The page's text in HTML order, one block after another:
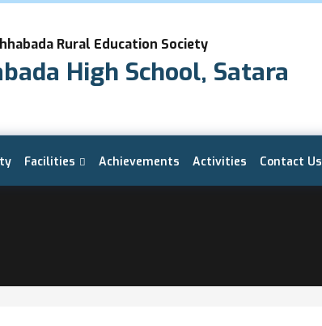
Rural Education Society
High School, Satara
Facilities Achievements Activities Contact Us